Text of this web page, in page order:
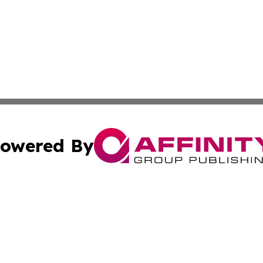
By